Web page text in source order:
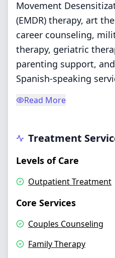
Movement
(EMDR) therapy, art
career counseling,
therapy, geriatric
parenting support,
Spanish-speaking
Read More
Treatment
Levels of Care
Outpatient Treatment
Core Services
Couples Counseling
Family Therapy